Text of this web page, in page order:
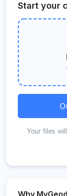
Start your
Your files
Why